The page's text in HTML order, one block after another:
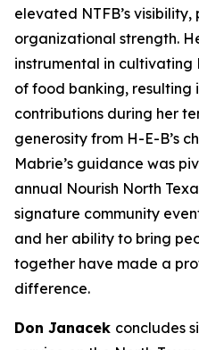
elevated NTFB’s visibility,
organizational strength.
instrumental in cultivating
of food banking, resulting
contributions during her
generosity from H-E-B’s
Mabrie’s guidance was
annual Nourish North
signature community
and her ability to bring
together have made a
difference.
Don Janacek concludes